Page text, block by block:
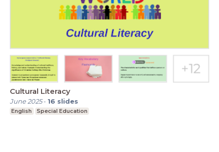
Cultural Literacy
June 2025- 16 slides
English Special Education